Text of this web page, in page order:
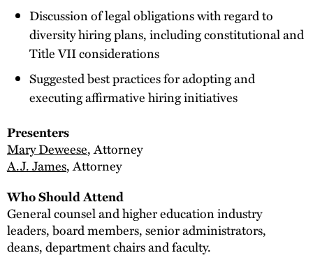
Discussion of legal obligations with regard to
diversity hiring plans, including constitutional and
Title VII considerations
Suggested best practices for adopting and
executing affirmative hiring initiatives
Presenters
Mary Deweese, Attorney
A.J. James, Attorney
Who Should Attend
General counsel and higher education industry
leaders, board members, senior administrators,
deans, department chairs and faculty.